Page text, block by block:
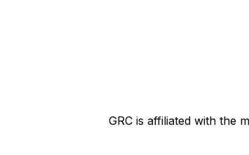
GRC is affiliated with the